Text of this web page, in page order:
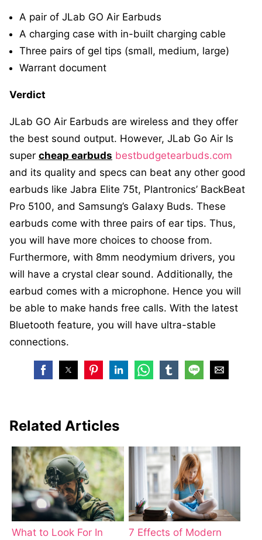
A pair of JLab GO Air Earbuds
A charging case with in-built charging cable
Three pairs of gel tips (small, medium, large)
Warrant document
Verdict
JLab GO Air Earbuds are wireless and they offer
the best sound output. However, JLab Go Air Is
super cheap earbuds bestbudgetearbuds.com
and its quality and specs can beat any other good
earbuds like Jabra Elite 75t, Plantronics’ BackBeat
Pro 5100, and Samsung’s Galaxy Buds. These
earbuds come with three pairs of ear tips. Thus,
you will have more choices to choose from.
Furthermore, with 8mm neodymium drivers, you
will have a crystal clear sound. Additionally, the
earbud comes with a microphone. Hence you will
be able to make hands free calls. With the latest
Bluetooth feature, you will have ultra-stable
connections.
Related Articles
What to Look For In
7 Effects of Modern